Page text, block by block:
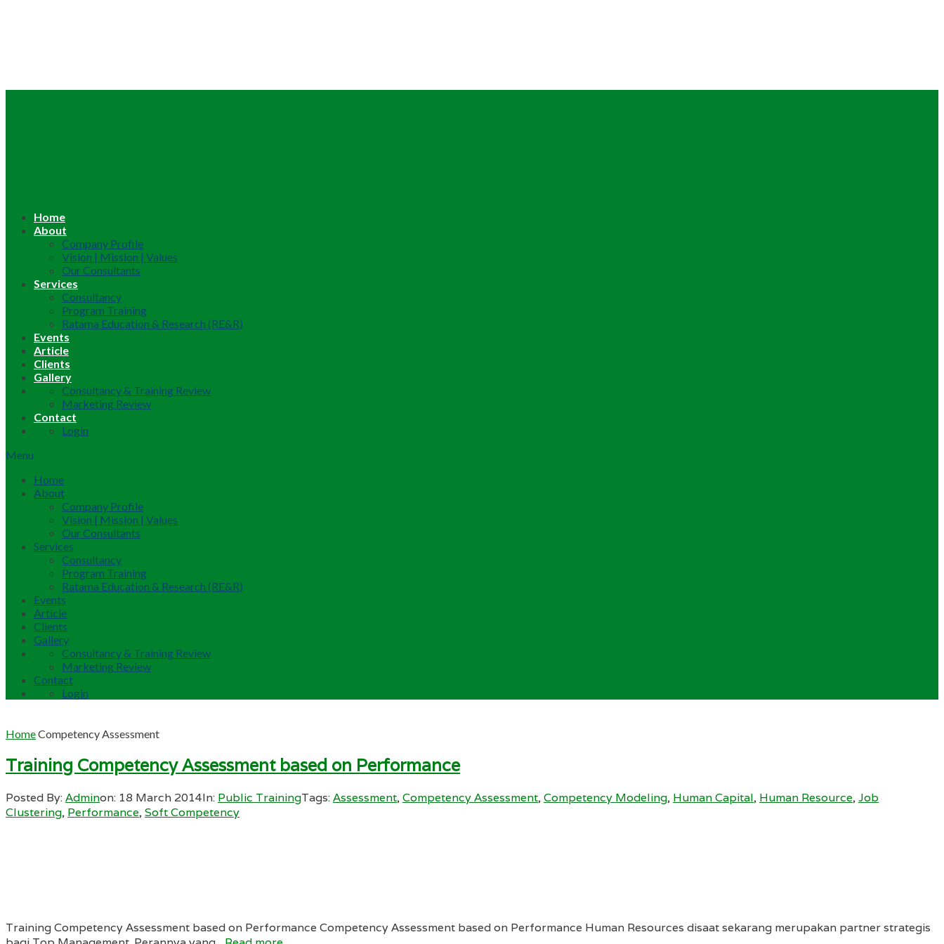
Home
About
Company Profile
Vision | Mission | Values
Our Consultants
Services
Consultancy
Program Training
Ratama Education & Research (RE&R)
Events
Article
Clients
Gallery
Consultancy & Training Review
Marketing Review
Contact
Login
Menu
Home
About
Company Profile
Vision | Mission | Values
Our Consultants
Services
Consultancy
Program Training
Ratama Education & Research (RE&R)
Events
Article
Clients
Gallery
Consultancy & Training Review
Marketing Review
Contact
Login
HomeCompetency Assessment
Training Competency Assessment based on Performance
Posted By:Adminon: 18 March 2014In: Public TrainingTags:Assessment,Competency Assessment,Competency Modeling, Human Capital, Human Resource,Job
Clustering, Performance,Soft Competency
Training Competency Assessment based on Performance Competency Assessment based on Performance Human Resources disaat sekarang merupakan partner strategis